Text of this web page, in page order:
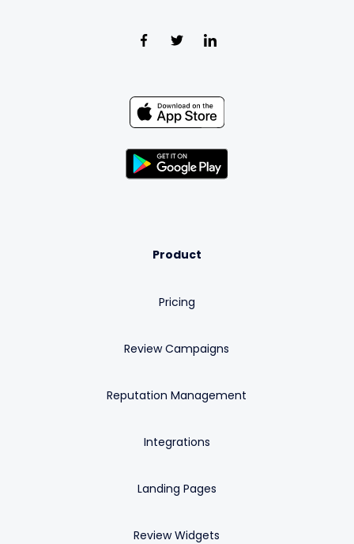
Product
Pricing
Review Campaigns
Reputation Management
Integrations
Landing Pages
Review Widgets